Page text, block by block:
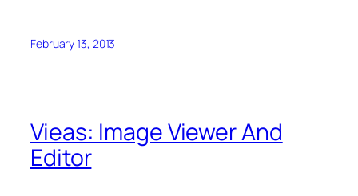
February 13, 2013
Vieas: Image Viewer And
Editor